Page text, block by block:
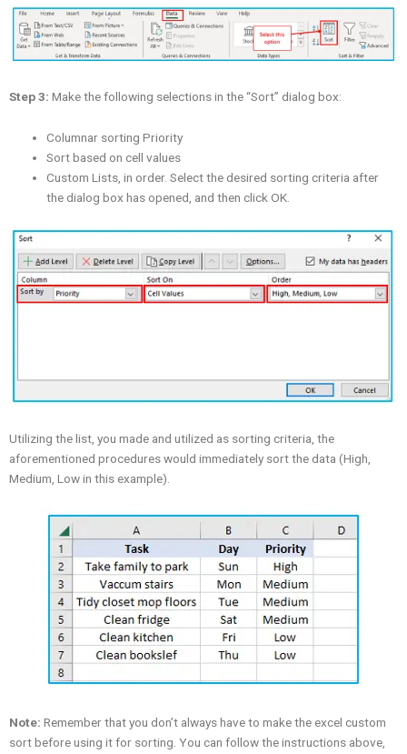
Step 3: Make the following selections in the “Sort” dialog box:
Columnar sorting Priority
Sort based on cell values
Custom Lists, in order. Select the desired sorting criteria after
the dialog box has opened, and then click OK.
Utilizing the list, you made and utilized as sorting criteria, the
aforementioned procedures would immediately sort the data (High,
Medium, Low in this example).
Note: Remember that you don’t always have to make the excel custom
sort before using it for sorting. You can follow the instructions above,